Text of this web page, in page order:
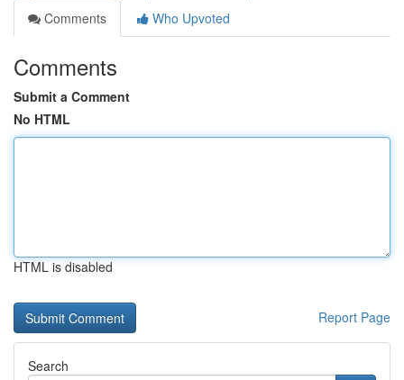
Comments
Who Upvoted
Comments
Submit a Comment
No HTML
HTML is disabled
Report Page
Search